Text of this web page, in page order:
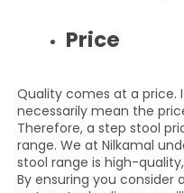
Price
Quality comes at a price.
necessarily mean the
Therefore, a step stool
range. We at Nilkamal
stool range is high-
By ensuring you consider